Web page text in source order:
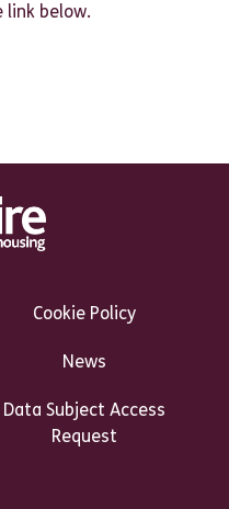
link below.
Cookie Policy
News
Data Subject Access
Request